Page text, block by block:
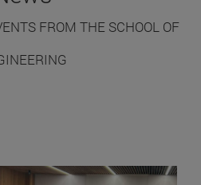
FROM THE SCHOOL OF